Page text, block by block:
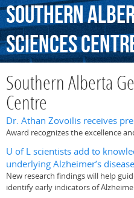
Southern
Sciences
Southern Alberta
Centre
Dr. Athan Zovoilis receives
Award recognizes the excellence
U of L scientists add to
underlying Alzheimer’s disease
New research findings will help
identify early indicators of